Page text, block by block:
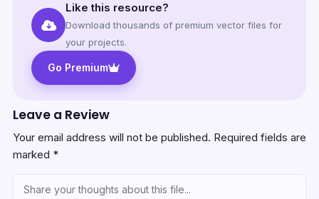
Like this resource?
Download thousands of premium vector files for
your projects.
Go Premium
Leave a Review
Your email address will not be published. Required fields are
marked *